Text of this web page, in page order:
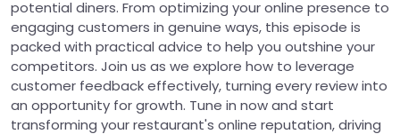
potential diners. From optimizing your online presence to
engaging customers in genuine ways, this episode is
packed with practical advice to help you outshine your
competitors. Join us as we explore how to leverage
customer feedback effectively, turning every review into
an opportunity for growth. Tune in now and start
transforming your restaurant's online reputation, driving